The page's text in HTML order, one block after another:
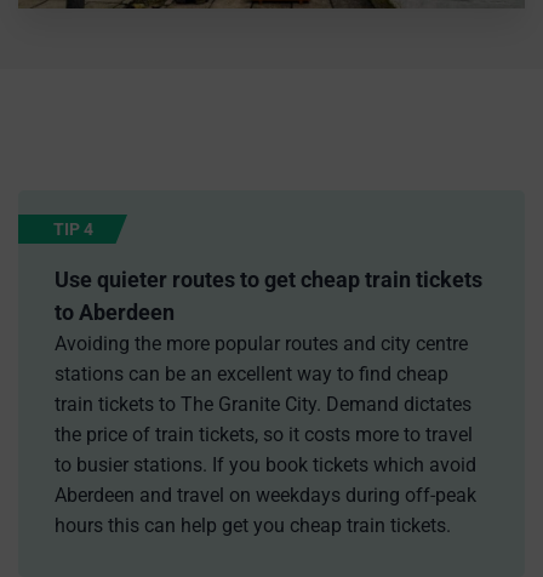
TIP 4
Use quieter routes to get cheap train tickets
to Aberdeen
Avoiding the more popular routes and city centre
stations can be an excellent way to find cheap
train tickets to The Granite City. Demand dictates
the price of train tickets, so it costs more to travel
to busier stations. If you book tickets which avoid
Aberdeen and travel on weekdays during off-peak
hours this can help get you cheap train tickets.